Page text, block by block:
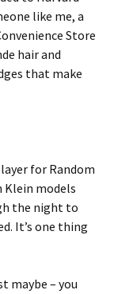
like me, a
Store
hair and
that make
for Random
Klein models
the night to
It’s one thing
maybe – you